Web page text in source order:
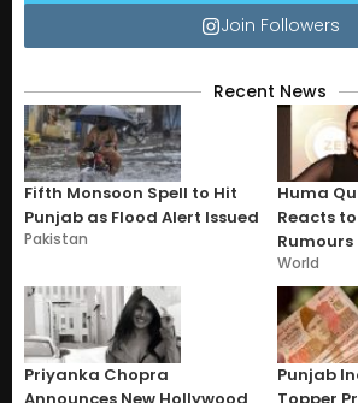
Join Followers
Recent News
Fifth Monsoon Spell to Hit
Punjab as Flood Alert Issued
Pakistan
Huma
Reacts
Rumours
World
Priyanka Chopra
Punjab